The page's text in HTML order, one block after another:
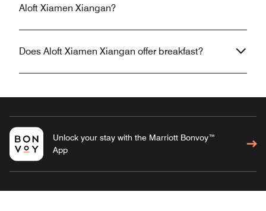
Aloft Xiamen Xiangan?
Does Aloft Xiamen Xiangan offer breakfast?
Unlock your stay with the Marriott Bonvoy™
App